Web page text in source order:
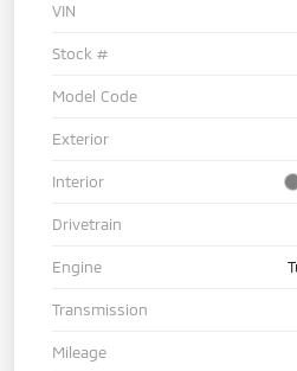
VIN
Stock #
Model Code
Exterior
Interior
Drivetrain
Engine
Transmission
Mileage